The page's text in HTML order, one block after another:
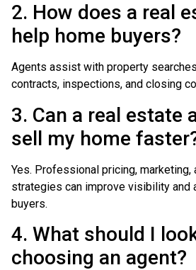
2. How does a real
help home buyers?
Agents assist with property
contracts, inspections, and closing
3. Can a real estate
sell my home
Yes. Professional pricing, marketing,
strategies can improve visibility and
buyers.
4. What should I
choosing an agent?